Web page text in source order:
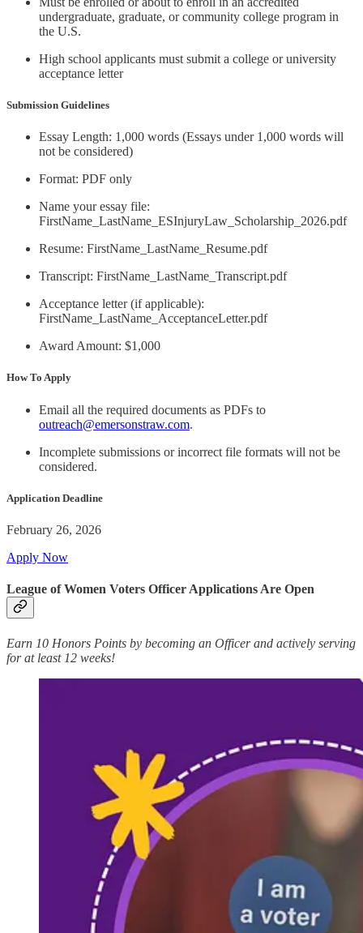
undergraduate, graduate, or community college program in
the U.S.
High school applicants must submit a college or university
acceptance letter
Submission Guidelines
Essay Length: 1,000 words (Essays under 1,000 words will
not be considered)
Format: PDF only
Name your essay file:
FirstName_LastName_ESInjuryLaw_Scholarship_2026.pdf
Resume: FirstName_LastName_Resume.pdf
Transcript: FirstName_LastName_Transcript.pdf
Acceptance letter (if applicable):
FirstName_LastName_AcceptanceLetter.pdf
Award Amount: $1,000
How To Apply
Email all the required documents as PDFs to
outreach@emersonstraw.com.
Incomplete submissions or incorrect file formats will not be
considered.
Application Deadline
February 26, 2026
Apply Now
League of Women Voters Officer Applications Are Open
Earn 10 Honors Points by becoming an Officer and actively serving
for at least 12 weeks!